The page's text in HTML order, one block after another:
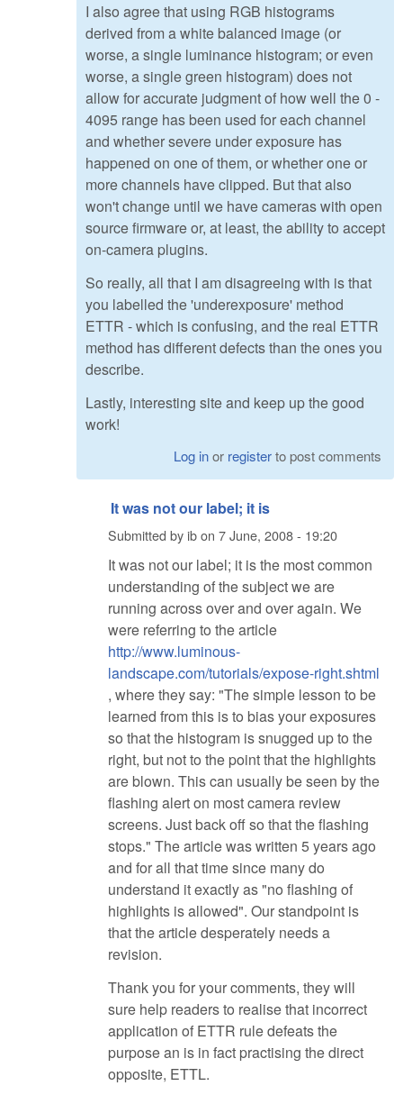
I also agree that using RGB histograms
derived from a white balanced image (or
worse, a single luminance histogram; or even
worse, a single green histogram) does not
allow for accurate judgment of how well the 0 -
4095 range has been used for each channel
and whether severe under exposure has
happened on one of them, or whether one or
more channels have clipped. But that also
won't change until we have cameras with open
source firmware or, at least, the ability to accept
on-camera plugins.
So really, all that I am disagreeing with is that
you labelled the 'underexposure' method
ETTR - which is confusing, and the real ETTR
method has different defects than the ones you
describe.
Lastly, interesting site and keep up the good
work!
Log inor registerto post comments
It was not our label; it is
Submitted byibon 7 June, 2008 - 19:20
It was not our label; it is the most common
understanding of the subject we are
running across over and over again. We
were referring to the article
http://www.luminous-
landscape.com/tutorials/expose-right.shtml
, where they say: "The simple lesson to be
learned from this is to bias your exposures
so that the histogram is snugged up to the
right, but not to the point that the highlights
are blown. This can usually be seen by the
flashing alert on most camera review
screens. Just back off so that the flashing
stops." The article was written 5 years ago
and for all that time since many do
understand it exactly as "no flashing of
highlights is allowed". Our standpoint is
that the article desperately needs a
revision.
Thank you for your comments, they will
sure help readers to realise that incorrect
application of ETTR rule defeats the
purpose an is in fact practising the direct
opposite, ETTL.